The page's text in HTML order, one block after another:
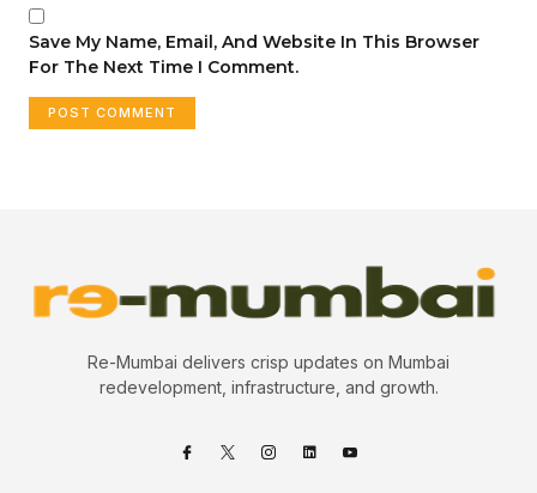
Save My Name, Email, And Website In This Browser
For The Next Time I Comment.
Re-Mumbai delivers crisp updates on Mumbai
redevelopment, infrastructure, and growth.